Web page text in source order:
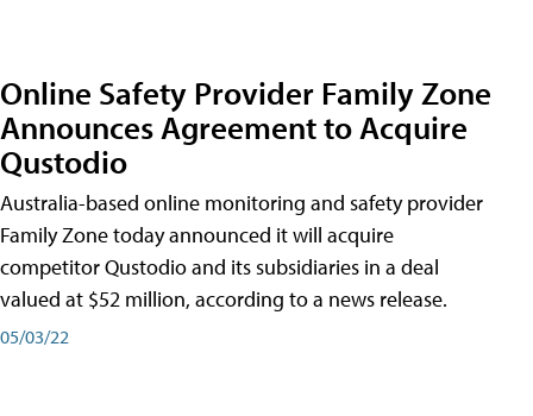
Online Safety Provider Family Zone
Announces Agreement to Acquire
Qustodio
Australia-based online monitoring and safety provider
Family Zone today announced it will acquire
competitor Qustodio and its subsidiaries in a deal
valued at $52 million, according to a news release.
05/03/22